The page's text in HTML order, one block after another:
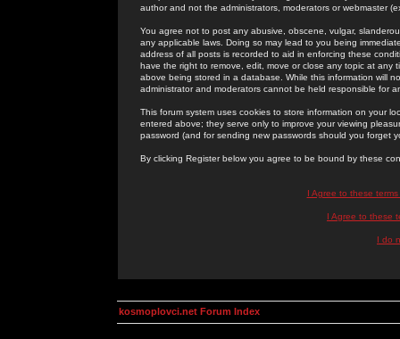
author and not the administrators, moderators or webmaster
You agree not to post any abusive, obscene, vulgar,
any applicable laws. Doing so may lead to you being
address of all posts is recorded to aid in enforcing these
have the right to remove, edit, move or close any topic at
above being stored in a database. While this information will
administrator and moderators cannot be held responsible for
This forum system uses cookies to store information on your
entered above; they serve only to improve your viewing
password (and for sending new passwords should you forget
By clicking Register below you agree to be bound by these
I Agree to these
I Agree to these
I do
kosmoplovci.net Forum Index